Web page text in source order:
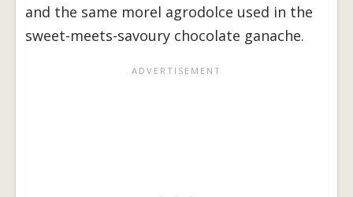
and the same morel agrodolce used in the
sweet-meets-savoury chocolate ganache.